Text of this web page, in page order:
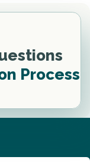
Process